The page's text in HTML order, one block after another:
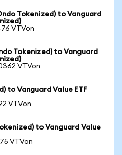
Tokenized) to Vanguard
VTVon
Tokenized) to Vanguard
VTVon
to Vanguard Value ETF
VTVon
to Vanguard Value
VTVon